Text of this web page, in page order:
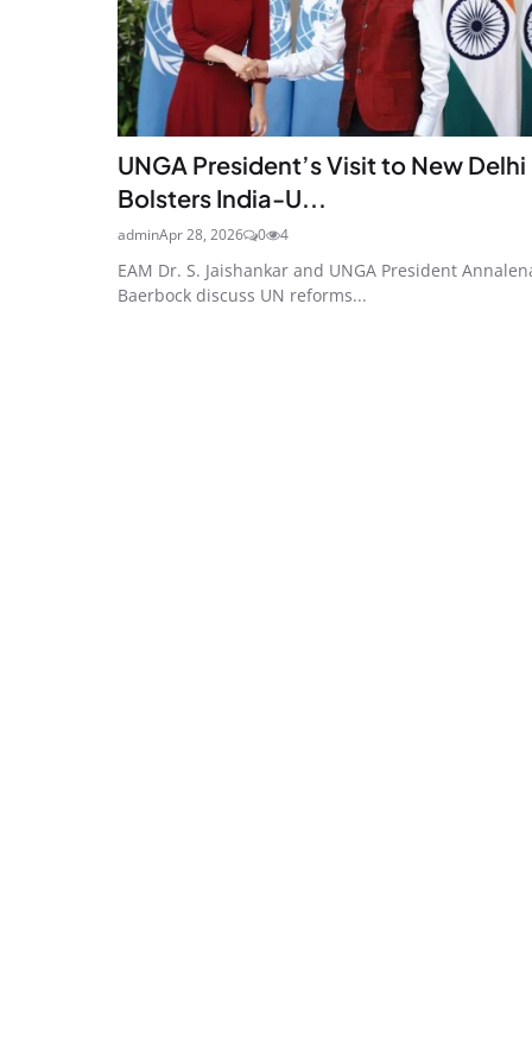
UNGA President’s Visit to New Delhi
Bolsters India-U...
adminApr 28, 2026 0 4
EAM Dr. S. Jaishankar and UNGA President
Baerbock discuss UN reforms...